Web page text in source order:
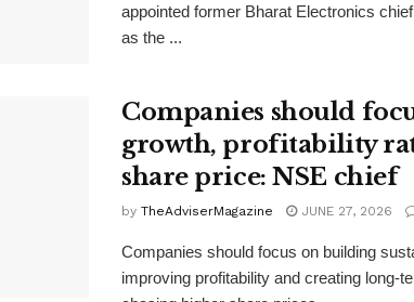
appointed former Bharat Electronics
as the ...
Companies should
growth, profitability
share price: NSE chief
by TheAdviserMagazine JUNE 27, 2026
Companies should focus on building
improving profitability and creating long-